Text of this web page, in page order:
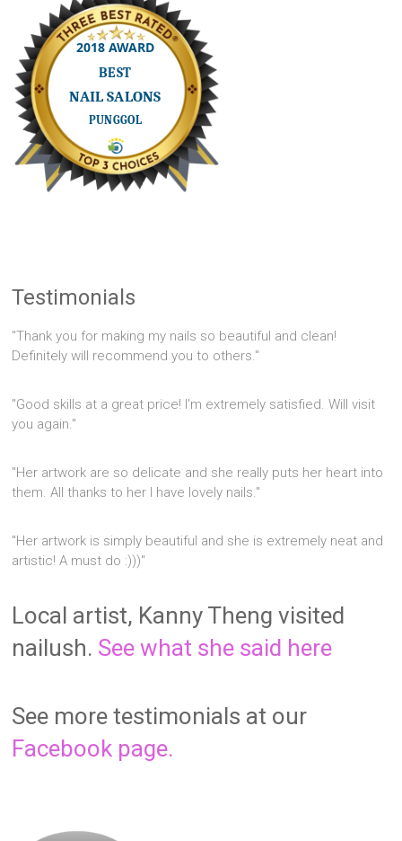
Testimonials
"Thank you for making my nails so beautiful and clean!
Definitely will recommend you to others."
"Good skills at a great price! I'm extremely satisfied. Will visit
you again."
"Her artwork are so delicate and she really puts her heart into
them. All thanks to her I have lovely nails."
"Her artwork is simply beautiful and she is extremely neat and
artistic! A must do :)))"
Local artist, Kanny Theng visited
nailush. See what she said here
See more testimonials at our
Facebook page.